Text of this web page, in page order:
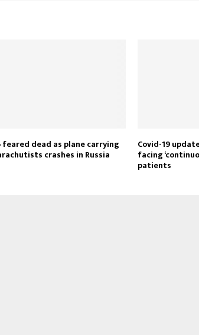
feared dead as plane carrying
crashes in Russia
Covid-19
facing
patients